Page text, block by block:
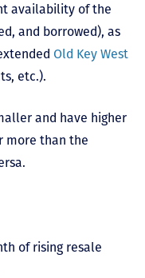
availability of the
and borrowed), as
Old Key West
etc.).
and have higher
more than the
of rising resale